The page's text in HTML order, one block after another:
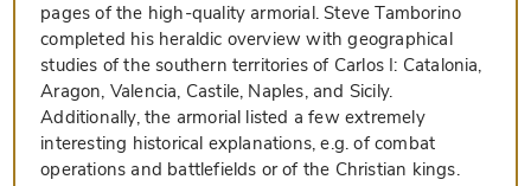
pages of the high-quality armorial. Steve Tamborino
completed his heraldic overview with geographical
studies of the southern territories of Carlos I: Catalonia,
Aragon, Valencia, Castile, Naples, and Sicily.
Additionally, the armorial listed a few extremely
interesting historical explanations, e.g. of combat
operations and battlefields or of the Christian kings.